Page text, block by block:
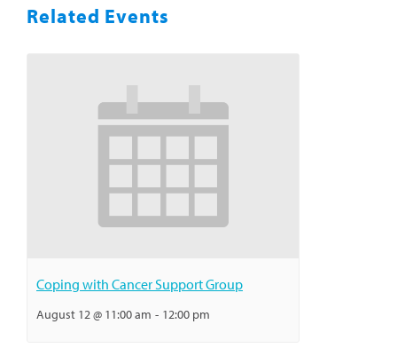
Related Events
Coping with Cancer Support Group
August 12 @ 11:00 am - 12:00 pm